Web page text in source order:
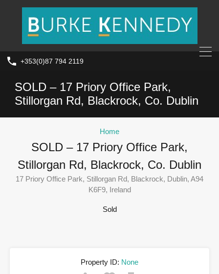
+353(0)87 794 2119
SOLD – 17 Priory Office Park,
Stillorgan Rd, Blackrock, Co. Dublin
Home
SOLD – 17 Priory Office Park,
Stillorgan Rd, Blackrock, Co. Dublin
17 Priory Office Park, Stillorgan Rd, Blackrock, Dublin, A94
K6F9, Ireland
Sold
Property ID: None